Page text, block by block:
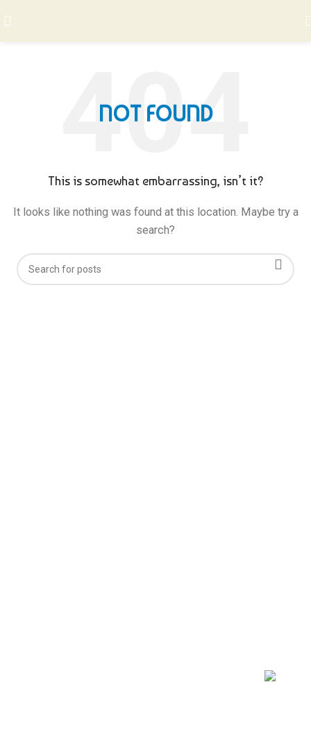
NOT FOUND
This is somewhat embarrassing, isn’t it?
It looks like nothing was found at this location. Maybe try a
search?